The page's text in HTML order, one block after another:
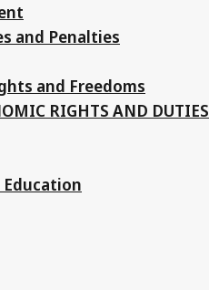
and Penalties
and Freedoms
RIGHTS AND DUTIES